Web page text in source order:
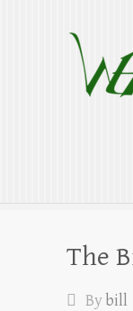
The
Bybill